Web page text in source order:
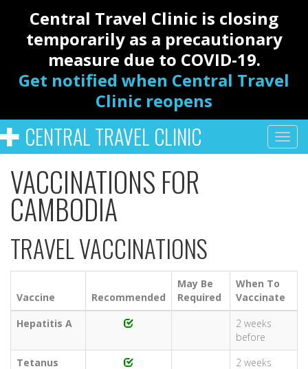
Central Travel Clinic is closing
temporarily as a precautionary
measure due to COVID-19.
Get notified when Central Travel
Clinic reopens
CENTRAL TRAVEL CLINIC
VACCINATIONS FOR
CAMBODIA
TRAVEL VACCINATIONS
Vaccine Recommended
May Be
Required
When To
Vaccinate
Hepatitis A
2 weeks
before
Tetanus
2 weeks